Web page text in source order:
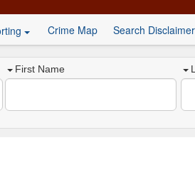
Crime Map Search Disclaimer
First Name